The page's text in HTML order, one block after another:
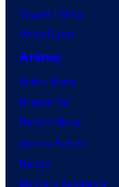
Vought Rising
VisionQuest
Anime
Anime News
Dragon Ball
Demon Slayer
Jujutsu Kaisen
Naruto
My Hero Academia